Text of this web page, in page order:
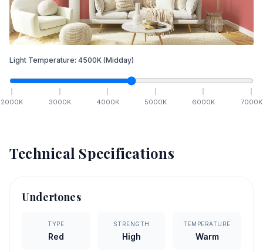
Light Temperature: 4500K (Midday)
2000K 3000K 4000K 5000K 6000K 7000K
Technical Specifications
Undertones
TYPE
Red
STRENGTH
High
TEMPERATURE
Warm